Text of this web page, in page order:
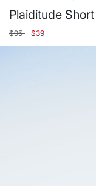
Plaiditude
Price reduced from
$95to$39